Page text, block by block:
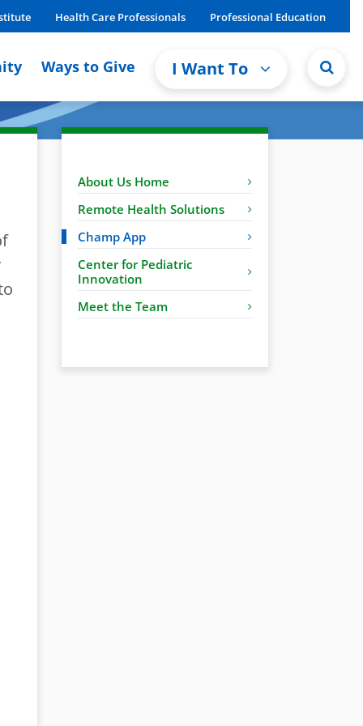
Health Care Professionals Professional Education
Ways to Give I Want To
About Us Home
Remote Health Solutions
Champ App
Center for Pediatric
Innovation
Meet the Team